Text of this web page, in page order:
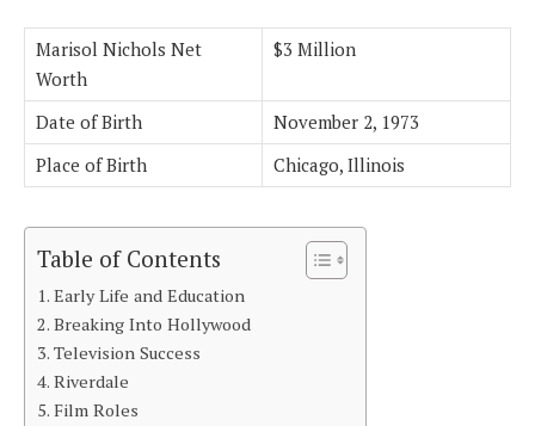
Marisol Nichols Net
Worth
$3 Million
Date of Birth
November 2, 1973
Place of Birth
Chicago, Illinois
Table of Contents
Early Life and Education
Breaking Into Hollywood
Television Success
Riverdale
Film Roles